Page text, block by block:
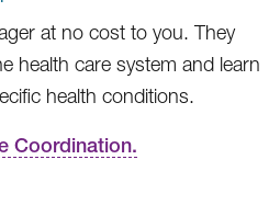
at no cost to you. They
health care system and learn
health conditions.
Coordination.